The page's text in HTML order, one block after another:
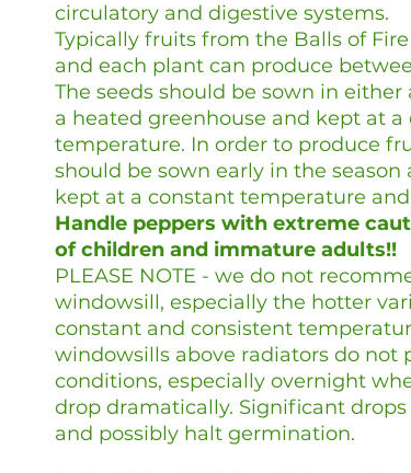
circulatory and digestive systems.
Typically fruits from the Balls of
and each plant can produce
The seeds should be sown in
a heated greenhouse and kept at
temperature. In order to produce
should be sown early in the
kept at a constant temperature
Handle peppers with extreme
of children and immature adults!!
PLEASE NOTE - we do not
windowsill, especially the hotter
constant and consistent
windowsills above radiators do not
conditions, especially overnight
drop dramatically. Significant
and possibly halt germination.